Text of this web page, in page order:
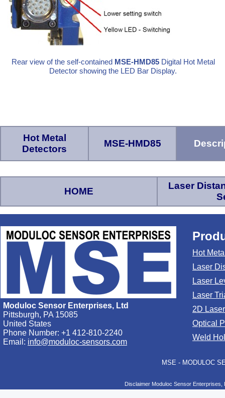
Rear view of the self-contained MSE-HMD85 Digital Hot Metal
Detector showing the LED Bar Display.
Hot Metal
Detectors
MSE-HMD85
HOME
Laser
Hot
Laser
Laser
Laser
2D
Optical
Weld
Moduloc Sensor Enterprises, Ltd
Pittsburgh, PA 15085
United States
Phone Number: +1 412-810-2240
Email: info@moduloc-sensors.com
MSE - MODULOC
Disclaimer Moduloc Sensor